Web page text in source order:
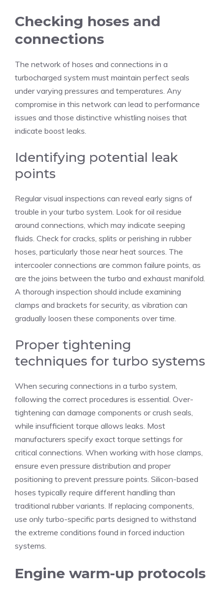
Checking hoses and
connections
The network of hoses and connections in a
turbocharged system must maintain perfect seals
under varying pressures and temperatures. Any
compromise in this network can lead to performance
issues and those distinctive whistling noises that
indicate boost leaks.
Identifying potential leak
points
Regular visual inspections can reveal early signs of
trouble in your turbo system. Look for oil residue
around connections, which may indicate seeping
fluids. Check for cracks, splits or perishing in rubber
hoses, particularly those near heat sources. The
intercooler connections are common failure points, as
are the joins between the turbo and exhaust manifold.
A thorough inspection should include examining
clamps and brackets for security, as vibration can
gradually loosen these components over time.
Proper tightening
techniques for turbo systems
When securing connections in a turbo system,
following the correct procedures is essential. Over-
tightening can damage components or crush seals,
while insufficient torque allows leaks. Most
manufacturers specify exact torque settings for
critical connections. When working with hose clamps,
ensure even pressure distribution and proper
positioning to prevent pressure points. Silicon-based
hoses typically require different handling than
traditional rubber variants. If replacing components,
use only turbo-specific parts designed to withstand
the extreme conditions found in forced induction
systems.
Engine warm-up protocols